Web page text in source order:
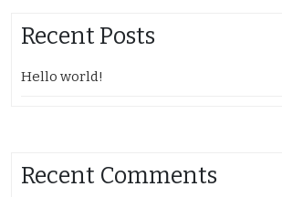
Recent Posts
Hello world!
Recent Comments